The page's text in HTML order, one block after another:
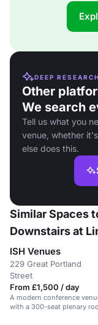
DEEP RESEARCH
Other
We search
Tell us what you
venue, whether
else does this.
Similar Spaces
Downstairs at
ISH Venues
229 Great Portland
Street
From £1,500 / day
A modern conference
with a 300-seat plenary